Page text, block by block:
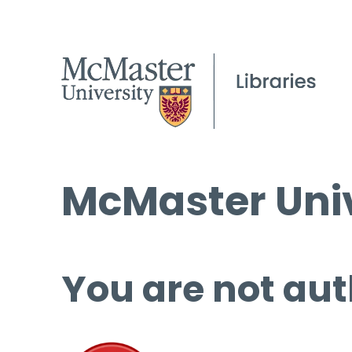
McMaster
You are not